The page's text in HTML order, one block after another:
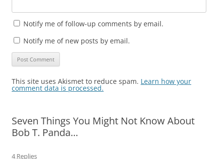
Notify me of follow-up comments by email.
Notify me of new posts by email.
This site uses Akismet to reduce spam. Learn how your
comment data is processed.
Seven Things You Might Not Know About
Bob T. Panda…
4 Replies